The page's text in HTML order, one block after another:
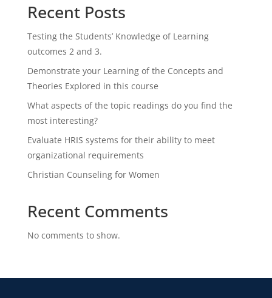
Recent Posts
Testing the Students’ Knowledge of Learning
outcomes 2 and 3.
Demonstrate your Learning of the Concepts and
Theories Explored in this course
What aspects of the topic readings do you find the
most interesting?
Evaluate HRIS systems for their ability to meet
organizational requirements
Christian Counseling for Women
Recent Comments
No comments to show.